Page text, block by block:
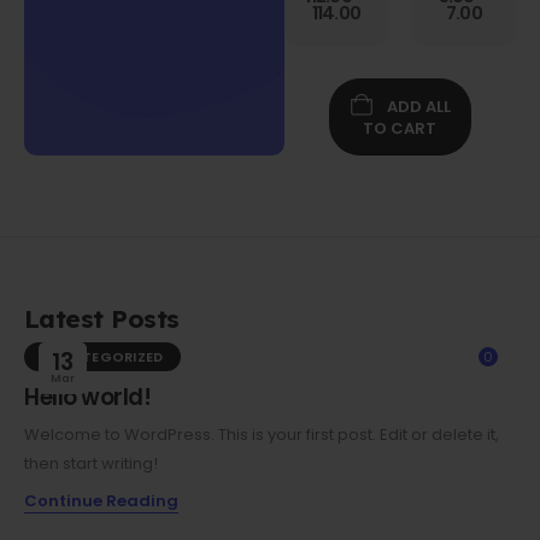
Folio
Screen
Film
114.00 7.00
ADD ALL
TO CART
Latest Posts
13
Mar
0
UNCATEGORIZED
Hello world!
Welcome to WordPress. This is your first post. Edit or delete it,
then start writing!
Continue Reading